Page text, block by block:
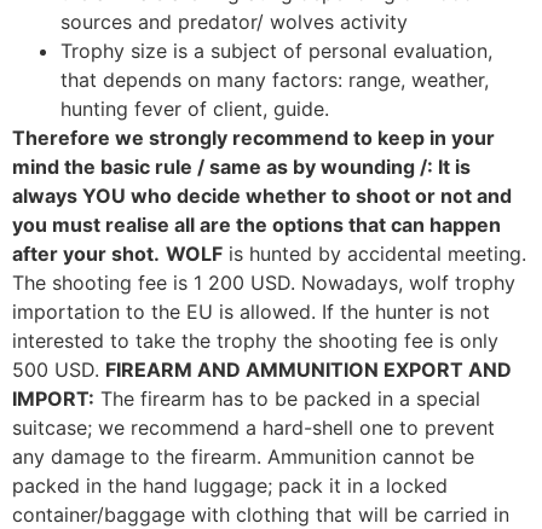
sources and predator/ wolves activity
Trophy size is a subject of personal evaluation,
that depends on many factors: range, weather,
hunting fever of client, guide.
Therefore we strongly recommend to keep in your
mind the basic rule / same as by wounding /: It is
always YOU who decide whether to shoot or not and
you must realise all are the options that can happen
after your shot. WOLF is hunted by accidental meeting.
The shooting fee is 1 200 USD. Nowadays, wolf trophy
importation to the EU is allowed. If the hunter is not
interested to take the trophy the shooting fee is only
500 USD. FIREARM AND AMMUNITION EXPORT AND
IMPORT: The firearm has to be packed in a special
suitcase; we recommend a hard-shell one to prevent
any damage to the firearm. Ammunition cannot be
packed in the hand luggage; pack it in a locked
container/baggage with clothing that will be carried in